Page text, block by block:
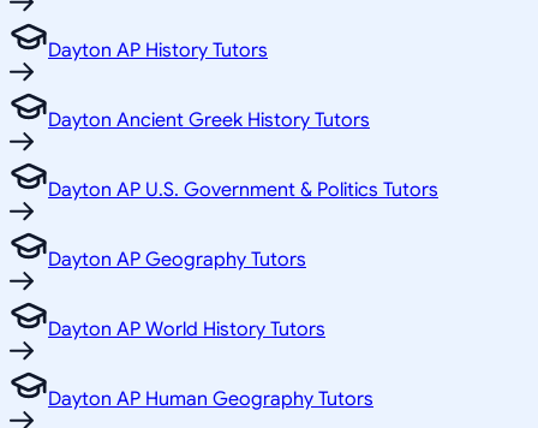
Dayton AP History Tutors
Dayton Ancient Greek History Tutors
Dayton AP U.S. Government & Politics Tutors
Dayton AP Geography Tutors
Dayton AP World History Tutors
Dayton AP Human Geography Tutors